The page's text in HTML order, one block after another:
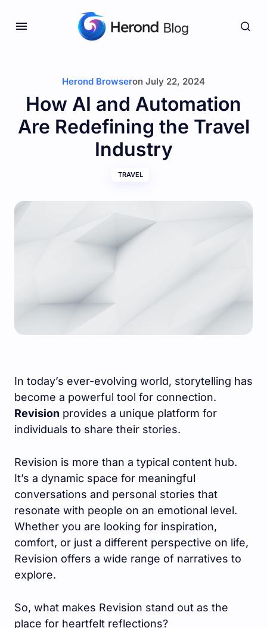
Herond Browseron July 22, 2024
How AI and Automation
Are Redefining the Travel
Industry
TRAVEL
In today’s ever-evolving world, storytelling has
become a powerful tool for connection.
Revision provides a unique platform for
individuals to share their stories.
Revision is more than a typical content hub.
It’s a dynamic space for meaningful
conversations and personal stories that
resonate with people on an emotional level.
Whether you are looking for inspiration,
comfort, or just a different perspective on life,
Revision offers a wide range of narratives to
explore.
So, what makes Revision stand out as the
place for heartfelt reflections?